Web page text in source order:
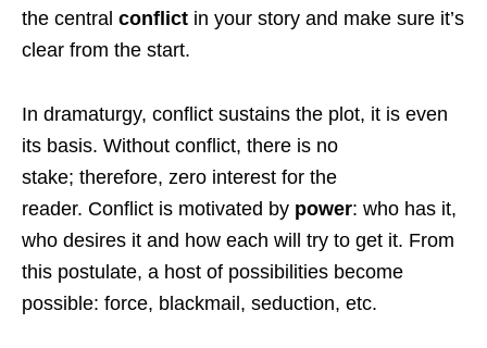
the central conflict in your story and make sure it’s
clear from the start.
In dramaturgy, conflict sustains the plot, it is even
its basis. Without conflict, there is no
stake; therefore, zero interest for the
reader. Conflict is motivated by power: who has it,
who desires it and how each will try to get it. From
this postulate, a host of possibilities become
possible: force, blackmail, seduction, etc.